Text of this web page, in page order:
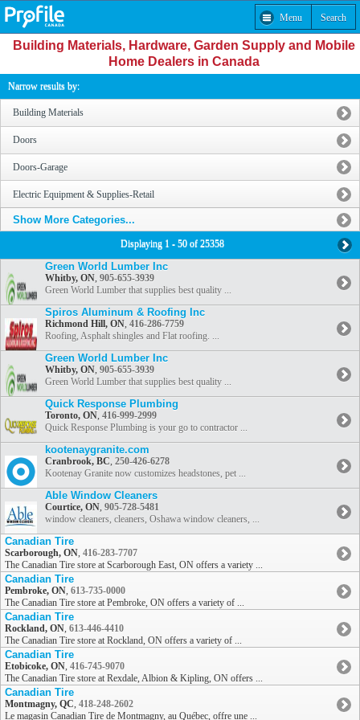
Menu Search
Building Materials, Hardware, Garden Supply and Mobile
Home Dealers in Canada
Narrow results by:
Building Materials
Doors
Doors-Garage
Electric Equipment & Supplies-Retail
Show More Categories...
Displaying 1 - 50 of 25358
Green World Lumber Inc
Whitby, ON, 905-655-3939
Green World Lumber that supplies best quality ...
Spiros Aluminum & Roofing Inc
Richmond Hill, ON, 416-286-7759
Roofing, Asphalt shingles and Flat roofing. ...
Green World Lumber Inc
Whitby, ON, 905-655-3939
Green World Lumber that supplies best quality ...
Quick Response Plumbing
Toronto, ON, 416-999-2999
Quick Response Plumbing is your go to contractor ...
kootenaygranite.com
Cranbrook, BC, 250-426-6278
Kootenay Granite now customizes headstones, pet ...
Able Window Cleaners
Courtice, ON, 905-728-5481
window cleaners, cleaners, Oshawa window cleaners, ...
Canadian Tire
Scarborough, ON, 416-283-7707
The Canadian Tire store at Scarborough East, ON offers a variety ...
Canadian Tire
Pembroke, ON, 613-735-0000
The Canadian Tire store at Pembroke, ON offers a variety of ...
Canadian Tire
Rockland, ON, 613-446-4410
The Canadian Tire store at Rockland, ON offers a variety of ...
Canadian Tire
Etobicoke, ON, 416-745-9070
The Canadian Tire store at Rexdale, Albion & Kipling, ON offers ...
Canadian Tire
Montmagny, QC, 418-248-2602
Le magasin Canadian Tire de Montmagny, au Québec, offre une ...